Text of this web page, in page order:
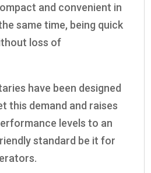
and convenient in
same time, being quick
loss of
have been designed
this demand and raises
levels to an
standard be it for